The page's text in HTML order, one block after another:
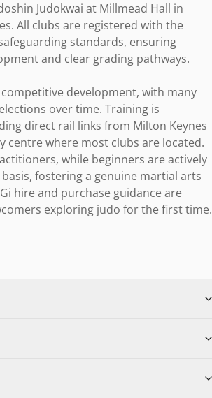
Judokwai at Millmead Hall in
All clubs are registered with the
standards, ensuring
and clear grading pathways.
development, with many
over time. Training is
direct rail links from Milton Keynes
centre where most clubs are located.
while beginners are actively
fostering a genuine martial arts
hire and purchase guidance are
exploring judo for the first time.